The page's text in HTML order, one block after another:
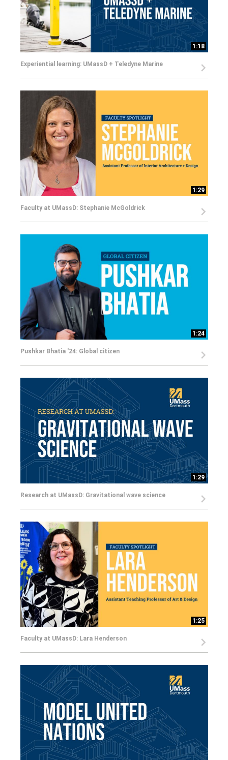
1:18
Experiential learning: UMassD + Teledyne Marine
1:29
Faculty at UMassD: Stephanie McGoldrick
1:24
Pushkar Bhatia '24: Global citizen
1:29
Research at UMassD: Gravitational wave science
1:25
Faculty at UMassD: Lara Henderson